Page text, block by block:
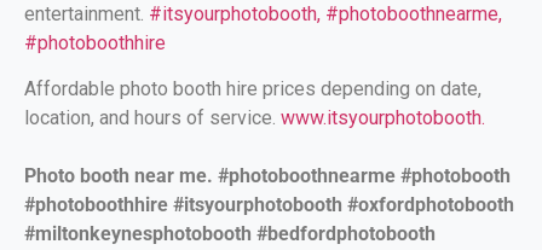
entertainment. #itsyourphotobooth, #photoboothnearme,
#photoboothhire
Affordable photo booth hire prices depending on date,
location, and hours of service. www.itsyourphotobooth.
Photo booth near me. #photoboothnearme #photobooth
#photoboothhire #itsyourphotobooth #oxfordphotobooth
#miltonkeynesphotobooth #bedfordphotobooth